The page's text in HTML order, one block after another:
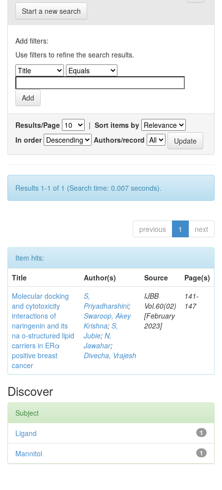
Start a new search
Add filters:
Use filters to refine the search results.
Results/Page | Sort items by
In order
Authors/record
Results 1-1 of 1 (Search time: 0.007 seconds).
previous 1 next
Item hits:
Title
Author(s) Source
Page(s)
Molecular docking
and cytotoxicity
interactions of
naringenin and its
na o-structured lipid
carriers in ERα
positive breast
cancer
S,
Priyadharshini;
Swaroop, Akey
Krishna; S,
Jubie; N,
Jawahar;
Divecha, Vrajesh
IJBB
Vol.60(02)
[February
2023]
141-
147
Discover
Subject
1
Ligand
1
Mannitol